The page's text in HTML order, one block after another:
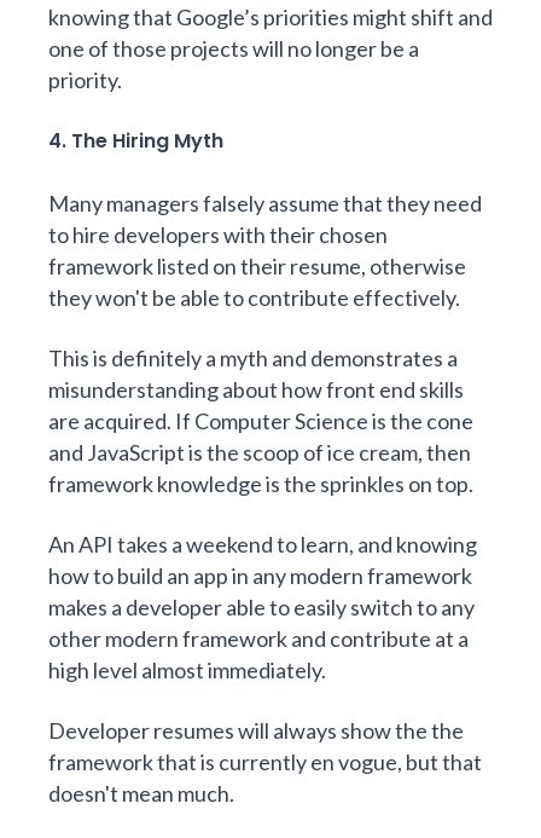
knowing that Google’s priorities might shift and
one of those projects will no longer be a
priority.
4. The Hiring Myth
Many managers falsely assume that they need
to hire developers with their chosen
framework listed on their resume, otherwise
they won't be able to contribute effectively.
This is definitely a myth and demonstrates a
misunderstanding about how front end skills
are acquired. If Computer Science is the cone
and JavaScript is the scoop of ice cream, then
framework knowledge is the sprinkles on top.
An API takes a weekend to learn, and knowing
how to build an app in any modern framework
makes a developer able to easily switch to any
other modern framework and contribute at a
high level almost immediately.
Developer resumes will always show the the
framework that is currently en vogue, but that
doesn't mean much.